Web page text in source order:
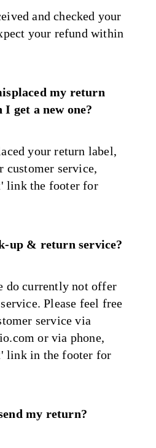
and checked your
your refund within
my return
get a new one?
your return label,
customer service,
link the footer for
up & return service?
do currently not offer
Please feel free
service via
or via phone,
link in the footer for
my return?